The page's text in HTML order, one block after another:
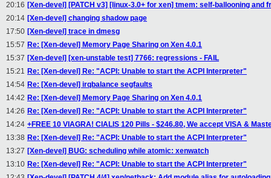
20:16 [Xen-devel] [PATCH v3] [linux-3.0+ for xen] tmem: self-ballooning and
20:14 [Xen-devel] changing shadow page
17:50 [Xen-devel] trace in dmesg
15:57 Re: [Xen-devel] Memory Page Sharing on Xen 4.0.1
15:37 [Xen-devel] [xen-unstable test] 7766: regressions - FAIL
15:21 Re: [Xen-devel] Re: "ACPI: Unable to start the ACPI Interpreter"
14:54 Re: [Xen-devel] irqbalance segfaults
14:42 Re: [Xen-devel] Memory Page Sharing on Xen 4.0.1
14:26 Re: [Xen-devel] Re: "ACPI: Unable to start the ACPI Interpreter"
14:24 +FREE 10 VIAGRA! CIALIS 120 Pills - $246.80, We accept VISA &
13:38 Re: [Xen-devel] Re: "ACPI: Unable to start the ACPI Interpreter"
13:27 [Xen-devel] BUG: scheduling while atomic: xenwatch
13:10 Re: [Xen-devel] Re: "ACPI: Unable to start the ACPI Interpreter"